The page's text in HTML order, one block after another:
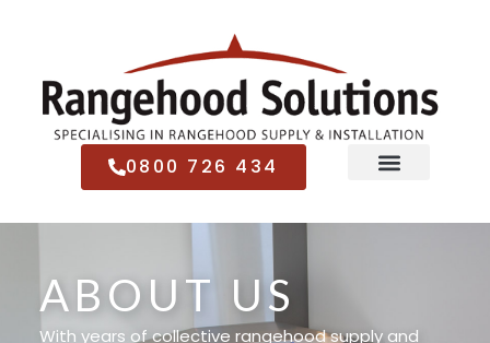
0800 726 434
ABOUT US
With years of collective rangehood supply and